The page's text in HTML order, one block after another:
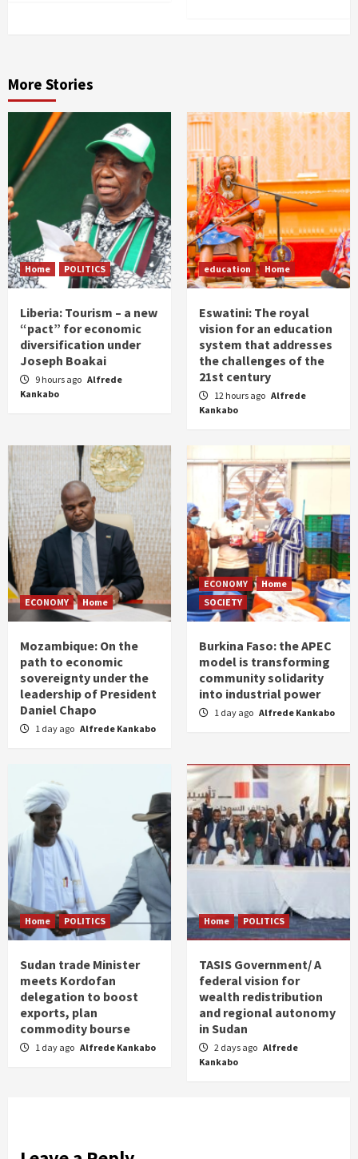
More Stories
Home POLITICS
Liberia: Tourism – a new
“pact” for economic
diversification under
Joseph Boakai
9 hours ago Alfrede
Kankabo
education Home
Eswatini: The royal
vision for an education
system that addresses
the challenges of the
21st century
12 hours ago Alfrede
Kankabo
ECONOMY Home
Mozambique: On the
path to economic
sovereignty under the
leadership of President
Daniel Chapo
1 day ago Alfrede Kankabo
ECONOMY
Home
SOCIETY
Burkina Faso: the APEC
model is transforming
community solidarity
into industrial power
1 day ago Alfrede Kankabo
Home POLITICS
Sudan trade Minister
meets Kordofan
delegation to boost
exports, plan
commodity bourse
1 day ago Alfrede Kankabo
Home POLITICS
TASIS Government/ A
federal vision for
wealth redistribution
and regional autonomy
in Sudan
2 days ago Alfrede
Kankabo